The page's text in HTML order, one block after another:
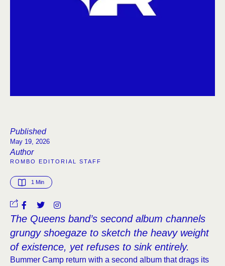
Published
May 19, 2026
Author
ROMBO EDITORIAL STAFF
1 Min
The Queens band’s second album channels
grungy shoegaze to sketch the heavy weight
of existence, yet refuses to sink entirely.
Bummer Camp return with a second album that drags its